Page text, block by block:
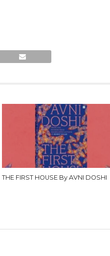
THE FIRST HOUSE By AVNI DOSHI